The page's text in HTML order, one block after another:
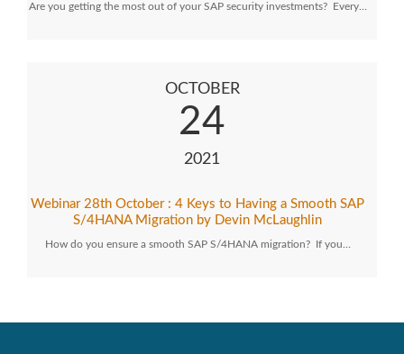
Are you getting the most out of your SAP security investments? Every…
OCTOBER
24
2021
Webinar 28th October : 4 Keys to Having a Smooth SAP
S/4HANA Migration by Devin McLaughlin
How do you ensure a smooth SAP S/4HANA migration? If you…